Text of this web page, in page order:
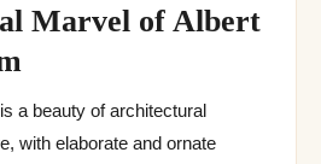
Marvel of Albert
a beauty of architectural
with elaborate and ornate